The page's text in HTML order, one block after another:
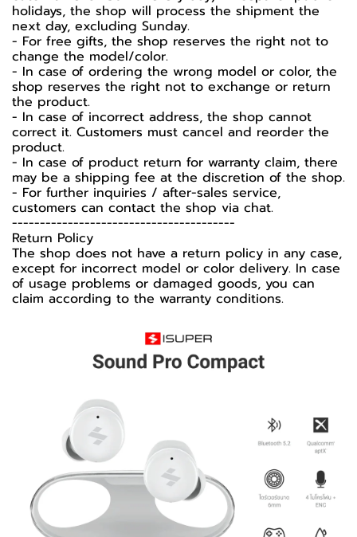
holidays, the shop will process the shipment the
next day, excluding Sunday.
- For free gifts, the shop reserves the right not to
change the model/color.
- In case of ordering the wrong model or color, the
shop reserves the right not to exchange or return
the product.
- In case of incorrect address, the shop cannot
correct it. Customers must cancel and reorder the
product.
- In case of product return for warranty claim, there
may be a shipping fee at the discretion of the shop.
- For further inquiries / after-sales service,
customers can contact the shop via chat.
----------------------------------------
Return Policy
The shop does not have a return policy in any case,
except for incorrect model or color delivery. In case
of usage problems or damaged goods, you can
claim according to the warranty conditions.